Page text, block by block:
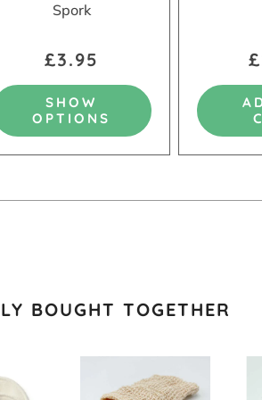
Spork
£3.95
SHOW
OPTIONS
BOUGHT TOGETHER